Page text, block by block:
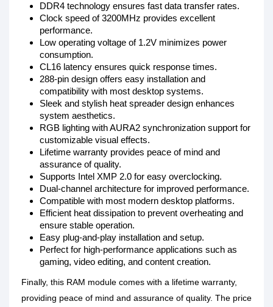
DDR4 technology ensures fast data transfer rates.
Clock speed of 3200MHz provides excellent
performance.
Low operating voltage of 1.2V minimizes power
consumption.
CL16 latency ensures quick response times.
288-pin design offers easy installation and
compatibility with most desktop systems.
Sleek and stylish heat spreader design enhances
system aesthetics.
RGB lighting with AURA2 synchronization support for
customizable visual effects.
Lifetime warranty provides peace of mind and
assurance of quality.
Supports Intel XMP 2.0 for easy overclocking.
Dual-channel architecture for improved performance.
Compatible with most modern desktop platforms.
Efficient heat dissipation to prevent overheating and
ensure stable operation.
Easy plug-and-play installation and setup.
Perfect for high-performance applications such as
gaming, video editing, and content creation.
Finally, this RAM module comes with a lifetime warranty,
providing peace of mind and assurance of quality. The price